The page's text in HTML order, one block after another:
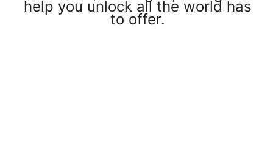
help you unlock all the world has
to offer.